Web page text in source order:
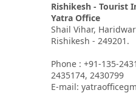
Rishikesh - Tourist
Yatra Office
Shail Vihar,
Rishikesh - 249201.
Phone : +91-135-
2435174, 2430799
E-mail: